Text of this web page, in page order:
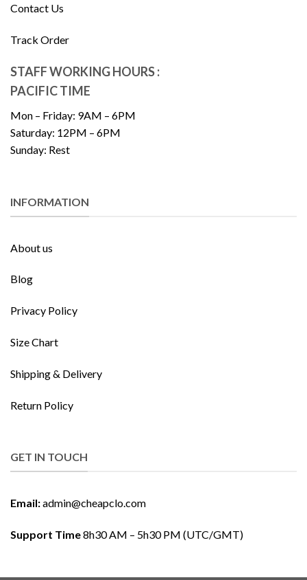
Contact Us
Track Order
STAFF WORKING HOURS :
PACIFIC TIME
Mon – Friday: 9AM – 6PM
Saturday: 12PM – 6PM
Sunday: Rest
INFORMATION
About us
Blog
Privacy Policy
Size Chart
Shipping & Delivery
Return Policy
GET IN TOUCH
Email:admin@cheapclo.com
Support Time8h30 AM – 5h30 PM (UTC/GMT)